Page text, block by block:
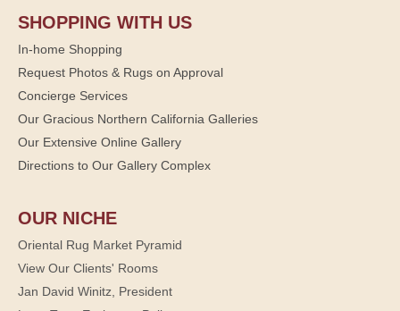
SHOPPING WITH US
In-home Shopping
Request Photos & Rugs on Approval
Concierge Services
Our Gracious Northern California Galleries
Our Extensive Online Gallery
Directions to Our Gallery Complex
OUR NICHE
Oriental Rug Market Pyramid
View Our Clients' Rooms
Jan David Winitz, President